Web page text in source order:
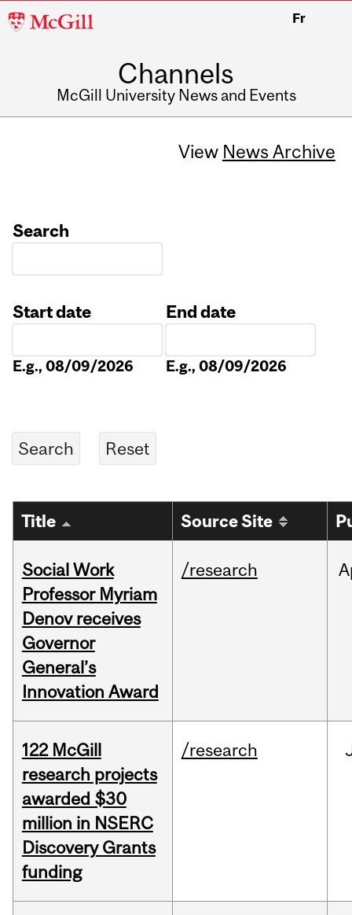
McGill
Fr
Channels
McGill University News and Events
View News Archive
Search
Start date
E.g., 08/09/2026
End date
E.g., 08/09/2026
Title Source Site
Social Work
Professor Myriam
Denov receives
Governor
General’s
Innovation Award
/research
122 McGill
research projects
awarded $30
million in NSERC
Discovery Grants
funding
/research